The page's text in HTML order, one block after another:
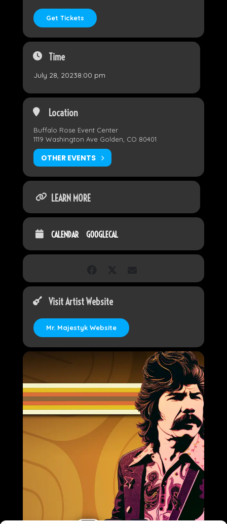
Get Tickets
Time
July 28, 20238:00 pm
Location
Buffalo Rose Event Center
1119 Washington Ave Golden, CO 80401
OTHER EVENTS
LEARN MORE
CALENDAR GOOGLECAL
Visit Artist Website
Mr. Majestyk Website